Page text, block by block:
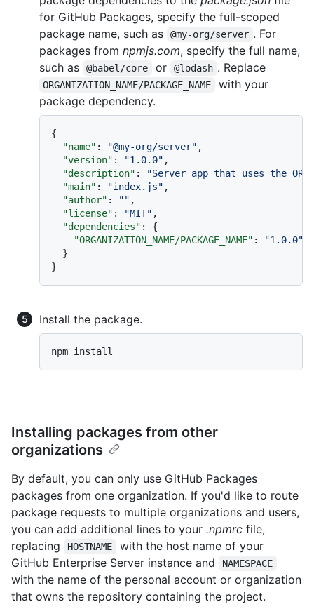
for GitHub Packages, specify the full-scoped
package name, such as
@my-org/server . For
packages from npmjs.com, specify the full name,
such as
@babel/core or @lodash . Replace
ORGANIZATION_NAME/PACKAGE_NAME
with your
package dependency.
{
"name" : "@my-org/server" ,
"version" : "1.0.0" ,
"description" :
"Server app that uses the
"main" : "index.js" ,
"author" : "" ,
"license" : "MIT" ,
"dependencies" :
{
"ORGANIZATION_NAME/PACKAGE_NAME" :
"1.0.0"
}
}
Install the package.
npm install
Installing packages from other
organizations
By default, you can only use GitHub Packages
packages from one organization. If you'd like to route
package requests to multiple organizations and users,
you can add additional lines to your .npmrc file,
replacing
HOSTNAME
with the host name of your
GitHub Enterprise Server instance and
NAMESPACE
with the name of the personal account or organization
that owns the repository containing the project.